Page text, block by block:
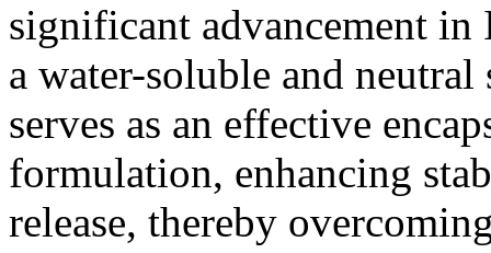
significant advancement
a water-soluble and
serves as an effective
formulation, enhancing
release, thereby